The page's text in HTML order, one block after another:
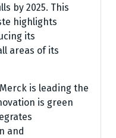
by 2025. This
highlights
its
areas of its
is leading the
is green
and